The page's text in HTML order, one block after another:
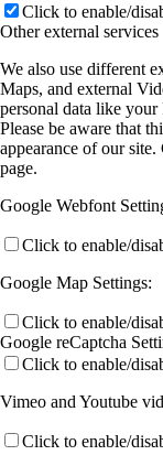
B
Click to enable/
Other external services
We also use different
Maps, and external
personal data like
Please be aware that
appearance of our
page.
Google Webfont
Click to enable/
Google Map Settings:
Click to enable/
Google reCaptcha
Click to enable/
Vimeo and Youtube
Click to enable/